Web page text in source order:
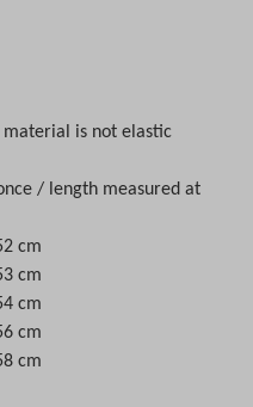
material is not elastic
/ length measured at
cm
cm
cm
cm
cm